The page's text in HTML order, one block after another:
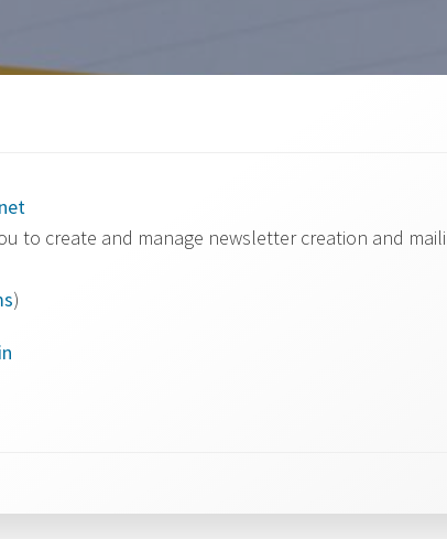
to create and manage newsletter creation and
)